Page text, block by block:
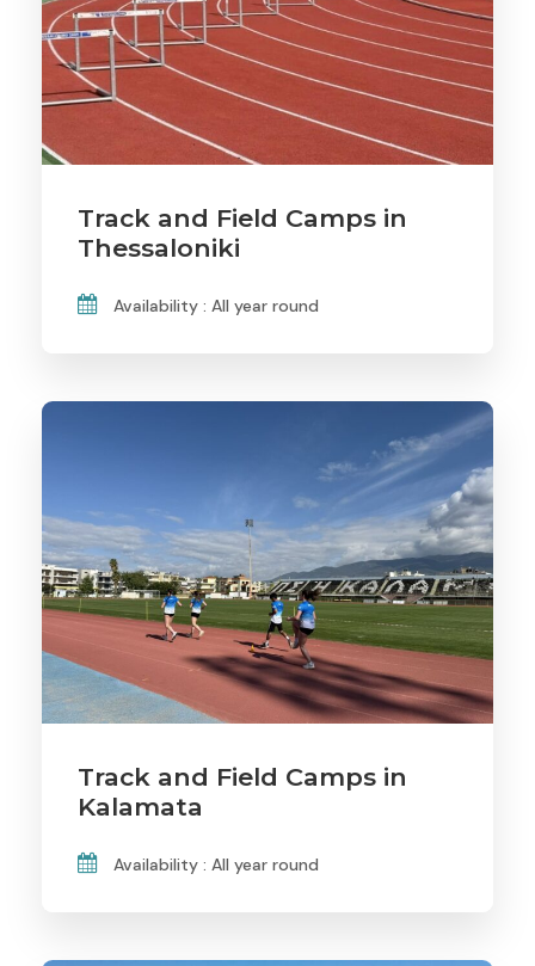
Track and Field Camps in
Thessaloniki
Availability : All year round
Track and Field Camps in
Kalamata
Availability : All year round